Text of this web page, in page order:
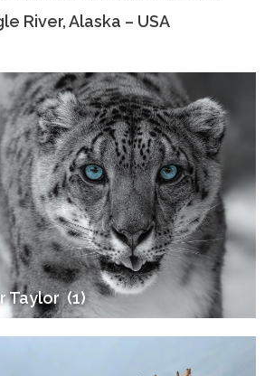
River, Alaska – USA
Taylor ‎ (1)